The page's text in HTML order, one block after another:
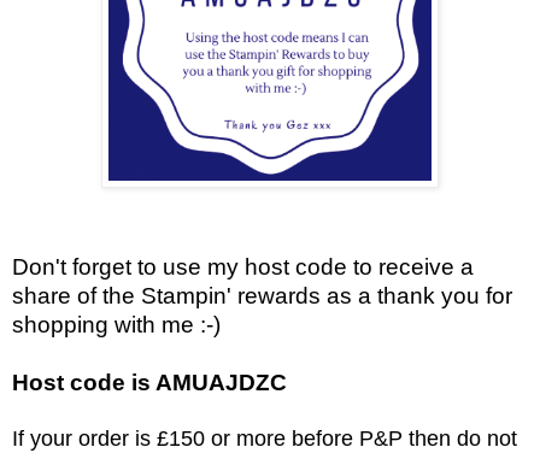
Don't forget to use my host code to receive a
share of the Stampin' rewards as a thank you for
shopping with me :-)
Host code is AMUAJDZC
If your order is £150 or more before P&P then do not